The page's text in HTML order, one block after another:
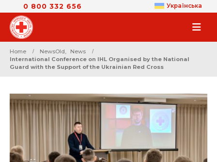
0 800 332 656 Українська
Home NewsOld,
News
International Conference on IHL Organised by the National
Guard with the Support of the Ukrainian Red Cross